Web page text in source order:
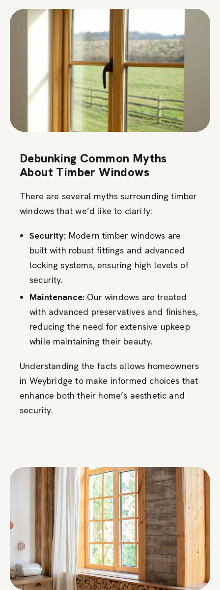
Debunking Common Myths
About Timber Windows
There are several myths surrounding timber
windows that we’d like to clarify:
Security: Modern timber windows are
built with robust fittings and advanced
locking systems, ensuring high levels of
security.
Maintenance: Our windows are treated
with advanced preservatives and finishes,
reducing the need for extensive upkeep
while maintaining their beauty.
Understanding the facts allows homeowners
in Weybridge to make informed choices that
enhance both their home’s aesthetic and
security.